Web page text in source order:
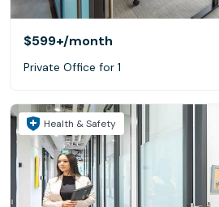
$599+/month
Private Office for 1
Health & Safety